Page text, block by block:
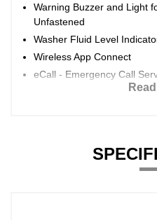
Warning Buzzer and Light
Unfastened
Washer Fluid Level
Wireless App Connect
eCall - Emergency Call